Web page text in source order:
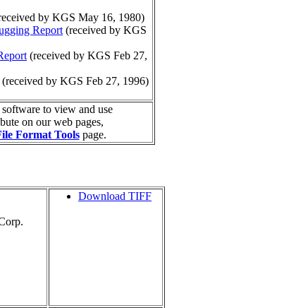
by KGS May 16, 1980)
Report (received by KGS
(received by KGS Feb 27,
(received by KGS Feb 27, 1996)
to view and use
on our web pages,
Format Toolspage.
Download TIFF